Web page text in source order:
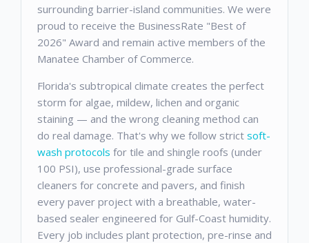
surrounding barrier-island communities. We were
proud to receive the BusinessRate "Best of
2026" Award and remain active members of the
Manatee Chamber of Commerce.
Florida's subtropical climate creates the perfect
storm for algae, mildew, lichen and organic
staining — and the wrong cleaning method can
do real damage. That's why we follow strict soft-
wash protocols for tile and shingle roofs (under
100 PSI), use professional-grade surface
cleaners for concrete and pavers, and finish
every paver project with a breathable, water-
based sealer engineered for Gulf-Coast humidity.
Every job includes plant protection, pre-rinse and